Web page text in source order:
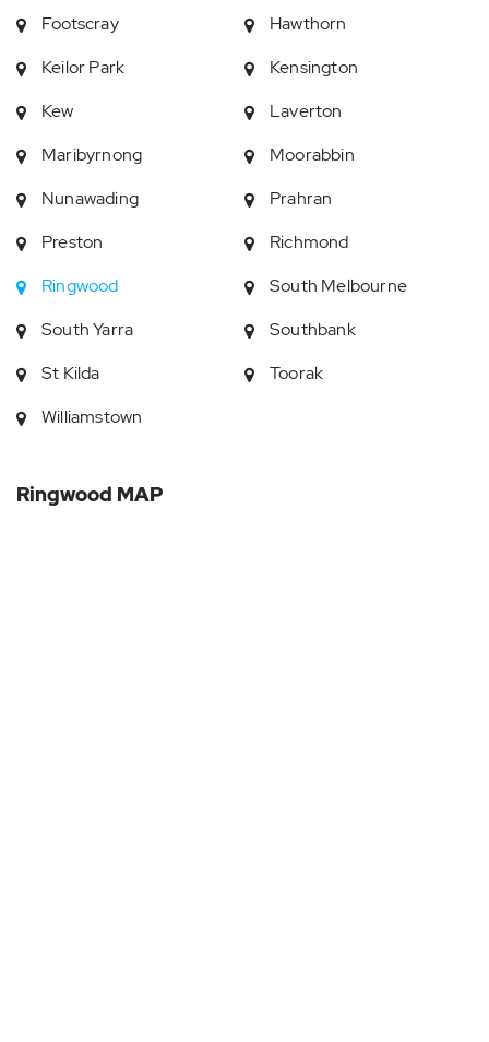
Footscray
Hawthorn
Keilor Park
Kensington
Kew
Laverton
Maribyrnong
Moorabbin
Nunawading
Prahran
Preston
Richmond
Ringwood
South Melbourne
South Yarra
Southbank
St Kilda
Toorak
Williamstown
Ringwood MAP